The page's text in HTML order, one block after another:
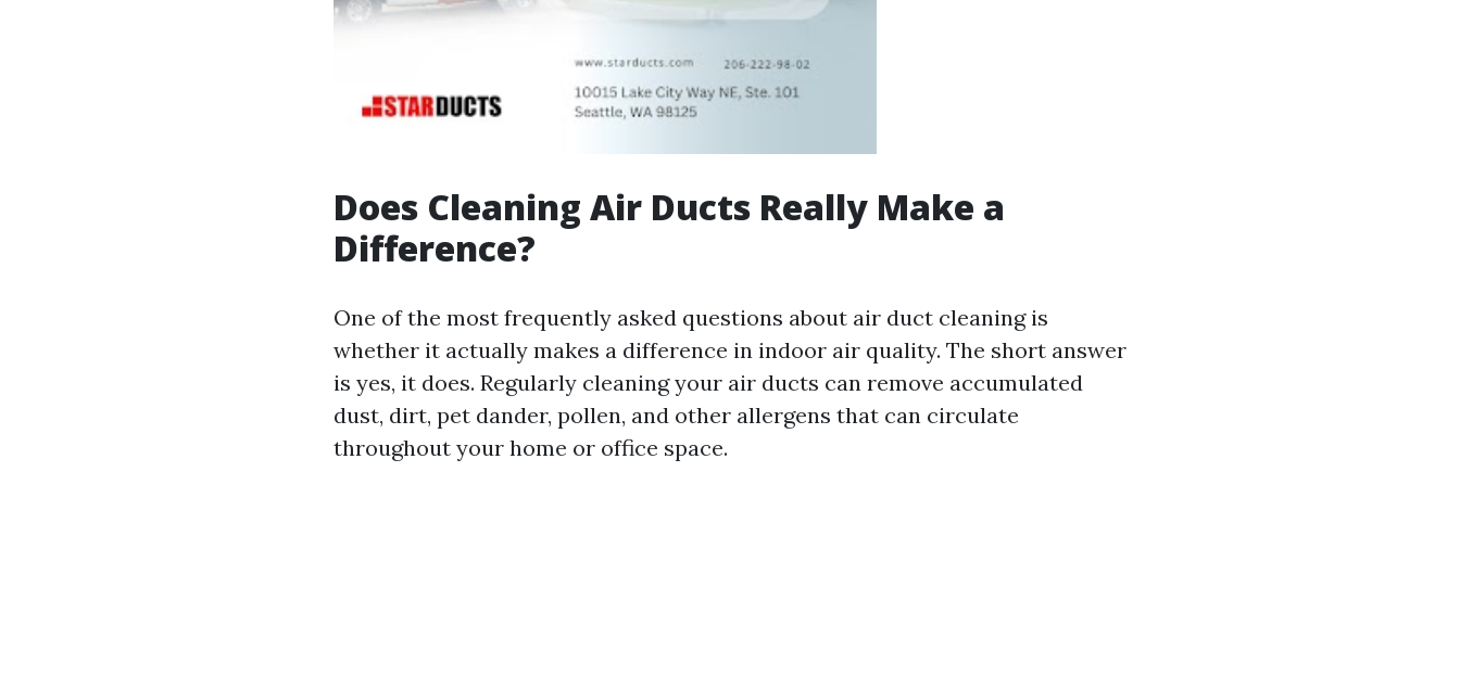
Does Cleaning Air Ducts Really Make a
Difference?
One of the most frequently asked questions about air duct cleaning is
whether it actually makes a difference in indoor air quality. The short answer
is yes, it does. Regularly cleaning your air ducts can remove accumulated
dust, dirt, pet dander, pollen, and other allergens that can circulate
throughout your home or office space.